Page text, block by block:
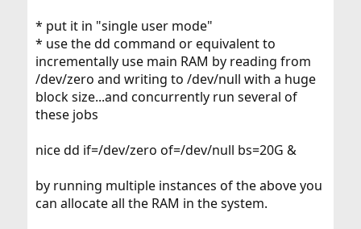
* put it in "single user mode"
* use the dd command or equivalent to
incrementally use main RAM by reading from
/dev/zero and writing to /dev/null with a huge
block size...and concurrently run several of
these jobs
nice dd if=/dev/zero of=/dev/null bs=20G &
by running multiple instances of the above you
can allocate all the RAM in the system.